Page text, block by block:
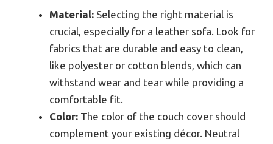
Material: Selecting the right material is
crucial, especially for a leather sofa. Look for
fabrics that are durable and easy to clean,
like polyester or cotton blends, which can
withstand wear and tear while providing a
comfortable fit.
Color: The color of the couch cover should
complement your existing décor. Neutral